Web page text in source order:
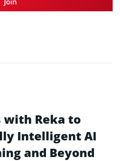
Reka to
Intelligent AI
and Beyond